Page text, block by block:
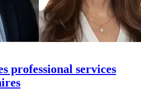
professional services